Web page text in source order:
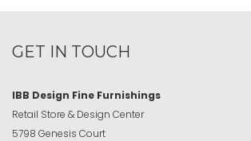
GET IN TOUCH
IBB Design Fine Furnishings
Retail Store & Design Center
5798 Genesis Court